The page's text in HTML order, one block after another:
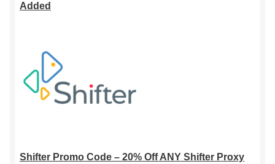
Added
Shifter Promo Code – 20% Off ANY Shifter Proxy